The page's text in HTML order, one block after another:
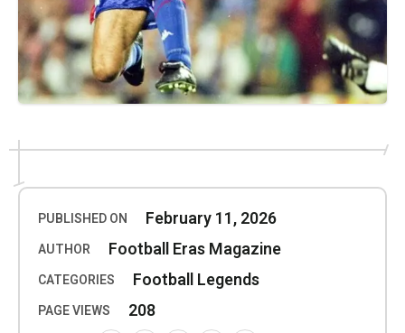
PUBLISHED ON February 11, 2026
AUTHOR Football Eras Magazine
CATEGORIES Football Legends
PAGE VIEWS 208